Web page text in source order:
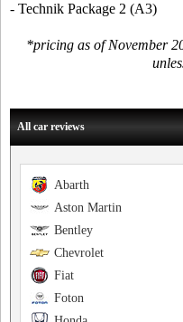
- Technik Package 2 (A3)
*pricing as of November
All car reviews
Abarth
Aston Martin
Bentley
Chevrolet
Fiat
Foton